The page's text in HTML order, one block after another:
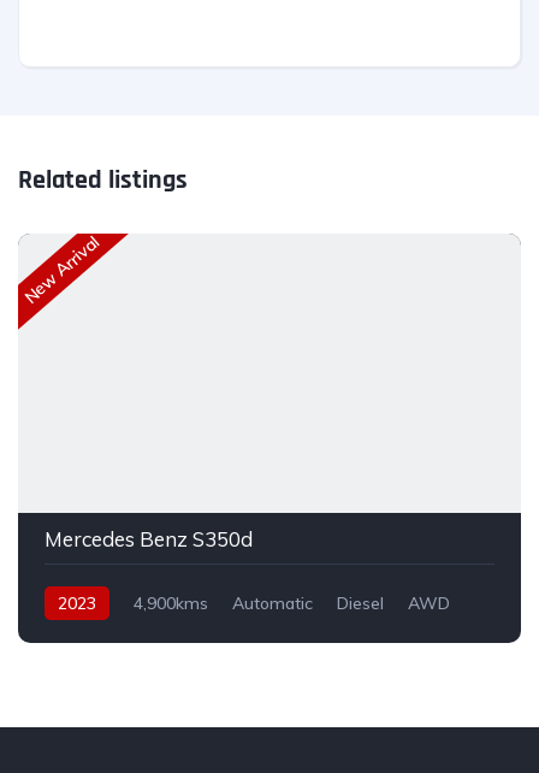
Related listings
New Arrival
Mercedes Benz S350d
2023 4,900kms Automatic Diesel AWD